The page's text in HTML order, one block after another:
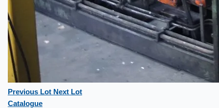
Previous Lot Next Lot
Catalogue